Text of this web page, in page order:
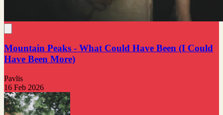
Mountain Peaks - What Could Have Been (I Could
Have Been More)
Pavlis
16 Feb 2026